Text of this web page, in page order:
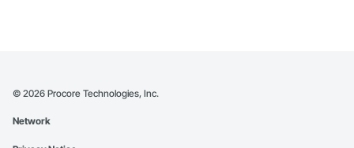
© 2026 Procore Technologies, Inc.
Network